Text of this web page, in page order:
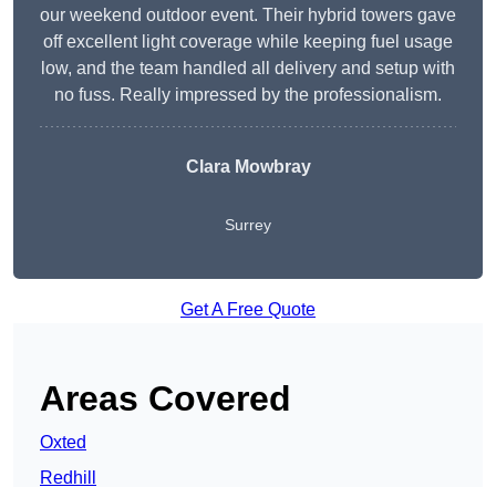
our weekend outdoor event. Their hybrid towers gave
off excellent light coverage while keeping fuel usage
low, and the team handled all delivery and setup with
no fuss. Really impressed by the professionalism.
Clara Mowbray
Surrey
Get A Free Quote
Areas Covered
Oxted
Redhill